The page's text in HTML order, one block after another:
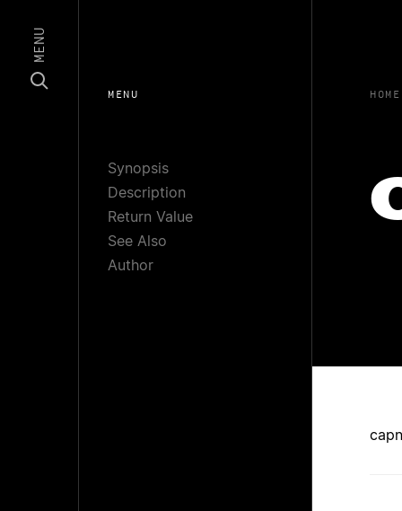
MENU
MENU
Synopsis
Description
Return Value
See Also
Author
HOME